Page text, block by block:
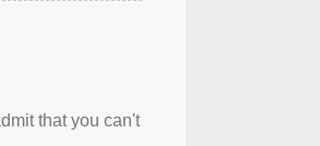
that you can't